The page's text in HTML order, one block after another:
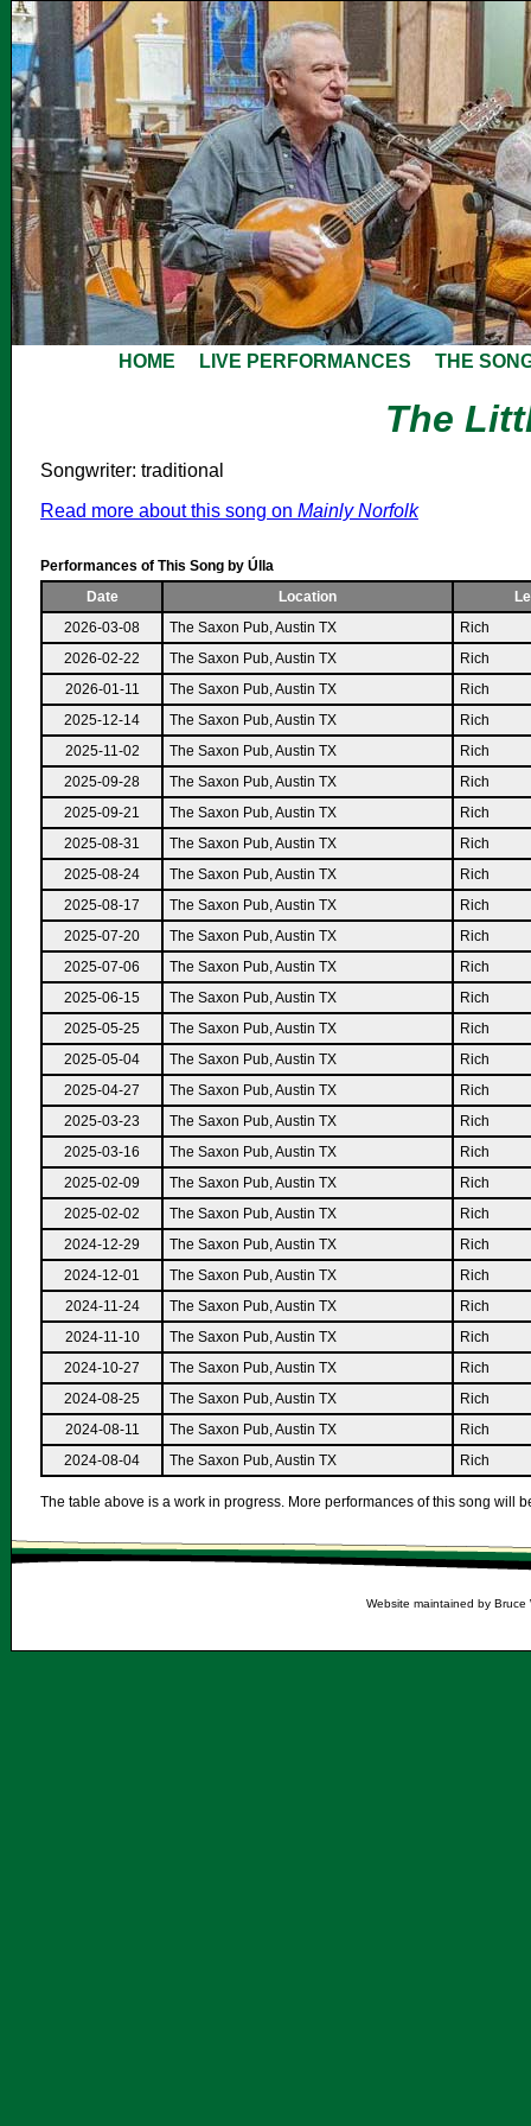
HOME LIVE PERFORMANCES THE
The
Songwriter: traditional
Read more about this song on Mainly Norfolk
Performances of This Song by Úlla
Date
Location
2026-03-08
The Saxon Pub, Austin TX
Rich
2026-02-22
The Saxon Pub, Austin TX
Rich
2026-01-11
The Saxon Pub, Austin TX
Rich
2025-12-14
The Saxon Pub, Austin TX
Rich
2025-11-02
The Saxon Pub, Austin TX
Rich
2025-09-28
The Saxon Pub, Austin TX
Rich
2025-09-21
The Saxon Pub, Austin TX
Rich
2025-08-31
The Saxon Pub, Austin TX
Rich
2025-08-24
The Saxon Pub, Austin TX
Rich
2025-08-17
The Saxon Pub, Austin TX
Rich
2025-07-20
The Saxon Pub, Austin TX
Rich
2025-07-06
The Saxon Pub, Austin TX
Rich
2025-06-15
The Saxon Pub, Austin TX
Rich
2025-05-25
The Saxon Pub, Austin TX
Rich
2025-05-04
The Saxon Pub, Austin TX
Rich
2025-04-27
The Saxon Pub, Austin TX
Rich
2025-03-23
The Saxon Pub, Austin TX
Rich
2025-03-16
The Saxon Pub, Austin TX
Rich
2025-02-09
The Saxon Pub, Austin TX
Rich
2025-02-02
The Saxon Pub, Austin TX
Rich
2024-12-29
The Saxon Pub, Austin TX
Rich
2024-12-01
The Saxon Pub, Austin TX
Rich
2024-11-24
The Saxon Pub, Austin TX
Rich
2024-11-10
The Saxon Pub, Austin TX
Rich
2024-10-27
The Saxon Pub, Austin TX
Rich
2024-08-25
The Saxon Pub, Austin TX
Rich
2024-08-11
The Saxon Pub, Austin TX
Rich
2024-08-04
The Saxon Pub, Austin TX Rich
The table above is a work in progress. More performances of this song will
Website maintained by